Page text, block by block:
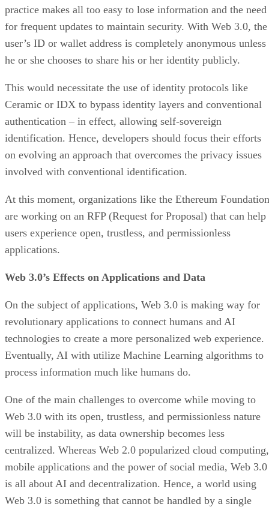
practice makes all too easy to lose information and the need
for frequent updates to maintain security. With Web 3.0, the
user’s ID or wallet address is completely anonymous unless
he or she chooses to share his or her identity publicly.
This would necessitate the use of identity protocols like
Ceramic or IDX to bypass identity layers and conventional
authentication – in effect, allowing self-sovereign
identification. Hence, developers should focus their efforts
on evolving an approach that overcomes the privacy issues
involved with conventional identification.
At this moment, organizations like the Ethereum Foundation
are working on an RFP (Request for Proposal) that can help
users experience open, trustless, and permissionless
applications.
Web 3.0’s Effects on Applications and Data
On the subject of applications, Web 3.0 is making way for
revolutionary applications to connect humans and AI
technologies to create a more personalized web experience.
Eventually, AI with utilize Machine Learning algorithms to
process information much like humans do.
One of the main challenges to overcome while moving to
Web 3.0 with its open, trustless, and permissionless nature
will be instability, as data ownership becomes less
centralized. Whereas Web 2.0 popularized cloud computing,
mobile applications and the power of social media, Web 3.0
is all about AI and decentralization. Hence, a world using
Web 3.0 is something that cannot be handled by a single